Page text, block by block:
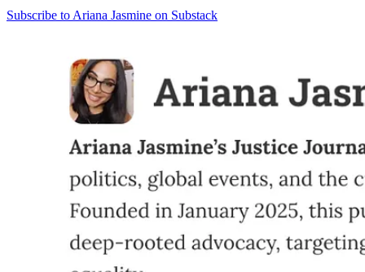
Subscribe to Ariana Jasmine on Substack